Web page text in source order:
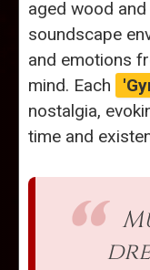
aged wood
soundscape
and emotions
mind. Each
nostalgia,
time and